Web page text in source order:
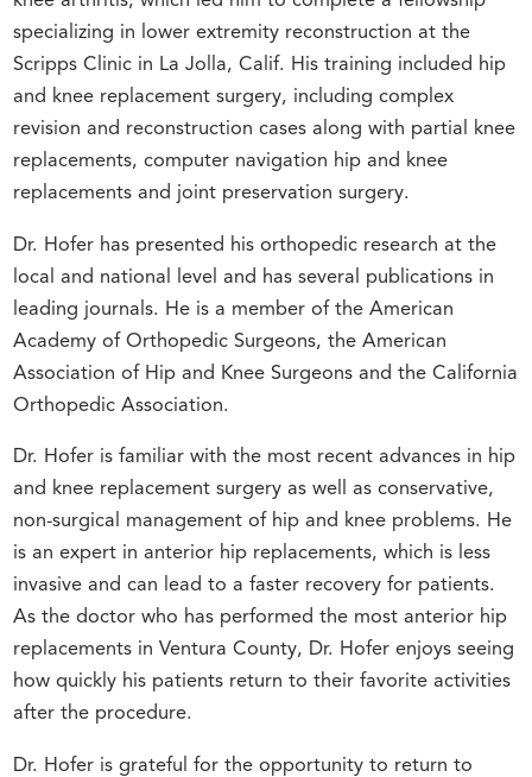
specializing in lower extremity reconstruction at the
Scripps Clinic in La Jolla, Calif. His training included hip
and knee replacement surgery, including complex
revision and reconstruction cases along with partial knee
replacements, computer navigation hip and knee
replacements and joint preservation surgery.
Dr. Hofer has presented his orthopedic research at the
local and national level and has several publications in
leading journals. He is a member of the American
Academy of Orthopedic Surgeons, the American
Association of Hip and Knee Surgeons and the California
Orthopedic Association.
Dr. Hofer is familiar with the most recent advances in hip
and knee replacement surgery as well as conservative,
non-surgical management of hip and knee problems. He
is an expert in anterior hip replacements, which is less
invasive and can lead to a faster recovery for patients.
As the doctor who has performed the most anterior hip
replacements in Ventura County, Dr. Hofer enjoys seeing
how quickly his patients return to their favorite activities
after the procedure.
Dr. Hofer is grateful for the opportunity to return to